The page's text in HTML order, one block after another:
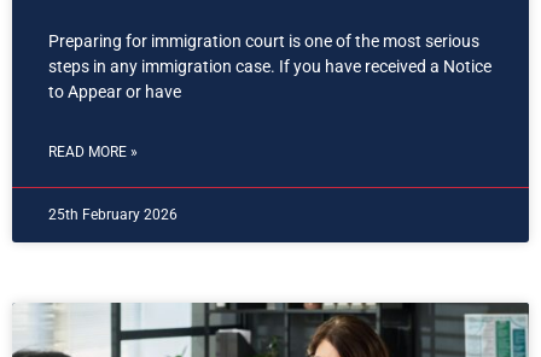
Preparing for immigration court is one of the most serious
steps in any immigration case. If you have received a Notice
to Appear or have
READ MORE »
25th February 2026